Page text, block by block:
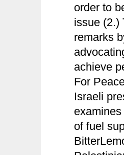
order to
issue (2.)
remarks
achieve
For
Israeli
of fuel